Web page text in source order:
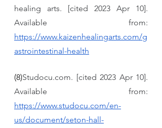
healing arts. [cited 2023 Apr 10].
https://www.kaizenhealingarts.com/g
astrointestinal-health
(8)Studocu.com. [cited 2023 Apr 10].
https://www.studocu.com/en-
us/document/seton-hall-